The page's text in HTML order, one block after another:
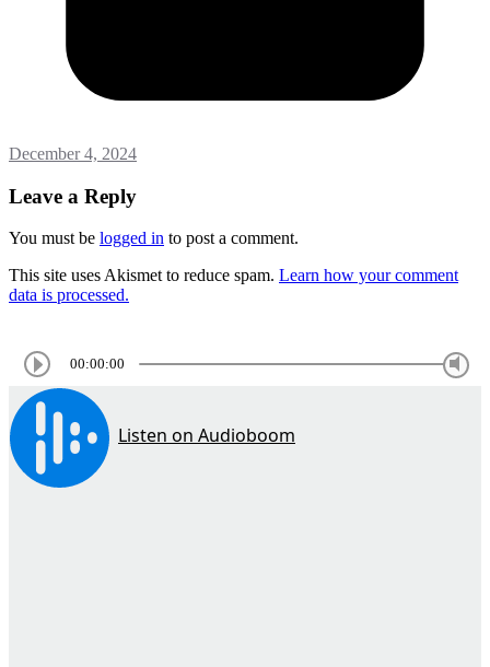
December 4, 2024
Leave a Reply
You must be logged in to post a comment.
This site uses Akismet to reduce spam. Learn how your comment
data is processed.
00:00:00